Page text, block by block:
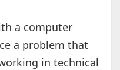
a computer
a problem that
in technical